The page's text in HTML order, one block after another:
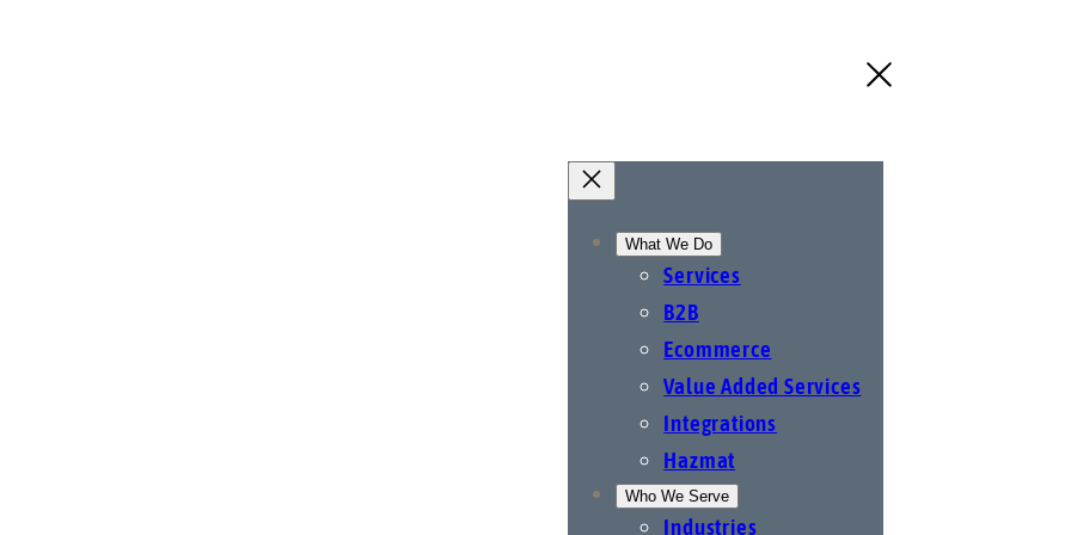
What We Do
Services
B2B
Ecommerce
Value Added Services
Integrations
Hazmat
Who We Serve
Industries